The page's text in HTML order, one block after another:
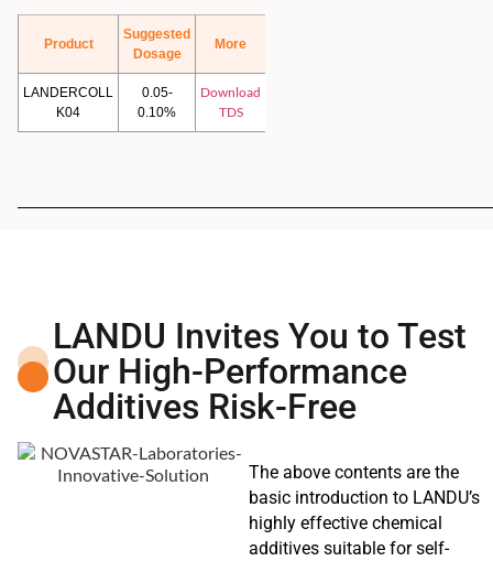
Product
Suggested
Dosage
More
LANDERCOLL
K04
0.05-
0.10%
Download
TDS
LANDU Invites You to Test
Our High-Performance
Additives Risk-Free
The above contents are the
basic introduction to LANDU’s
highly effective chemical
additives suitable for self-